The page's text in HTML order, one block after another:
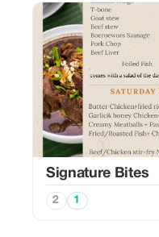
Signature Bites
2 1